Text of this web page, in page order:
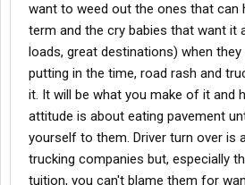
want to weed out the ones that can
term and the cry babies that want it
loads, great destinations) when
putting in the time, road rash and
it. It will be what you make of it and
attitude is about eating pavement
yourself to them. Driver turn over is
trucking companies but, especially
tuition, you can't blame them for